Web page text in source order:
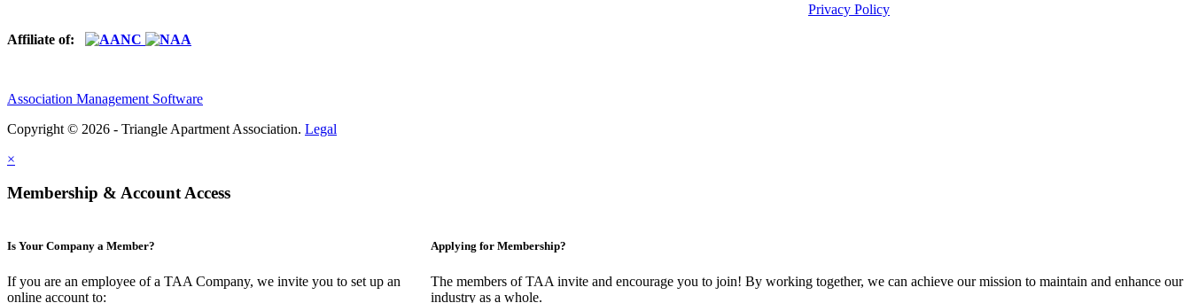
Privacy Policy
Affiliate of:
Association Management Software
Copyright © 2026 - Triangle Apartment Association. Legal
×
Membership & Account Access
Is Your Company a Member?
If you are an employee of a TAA Company, we invite you to set up an
online account to:
Applying for Membership?
The members of TAA invite and encourage you to join! By working together, we can achieve our mission to maintain and enhance our
industry as a whole.